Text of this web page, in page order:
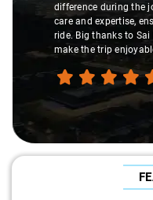
difference during the
care and expertise,
ride. Big thanks to
make the trip